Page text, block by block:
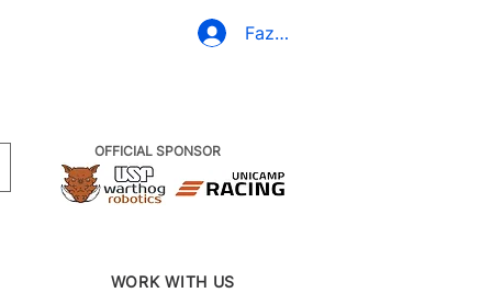
Fazer Login
OFFICIAL SPONSOR
WORK WITH US